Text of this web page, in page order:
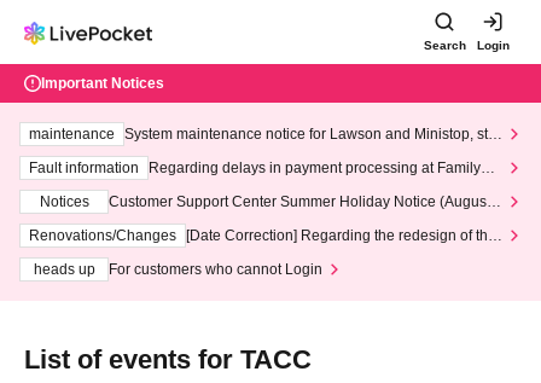
Search Login
Important Notices
maintenance
System maintenance notice for Lawson and Ministop, star
ting at 3:00 AM on Wednesday (Wed)
Fault information
Regarding delays in payment processing at FamilyMa
Notices
Customer Support Center Summer Holiday Notice (August 1
3th - August 14th, 2026)
Renovations/Changes
[Date Correction] Regarding the redesign of the
heads up
For customers who cannot Login
List of events for TACC